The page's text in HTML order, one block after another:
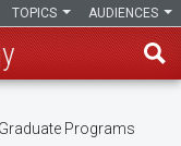
AUDIENCES
TOPICS
Graduate Programs